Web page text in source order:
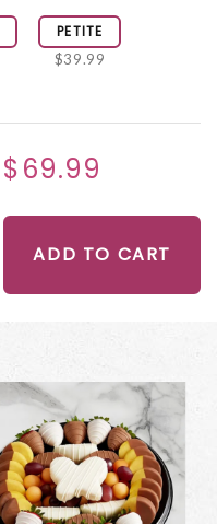
PETITE
$39.99
$69.99
ADD TO CART